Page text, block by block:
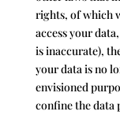
rights, of which
access your
is inaccurate),
your data is no
envisioned
confine the data